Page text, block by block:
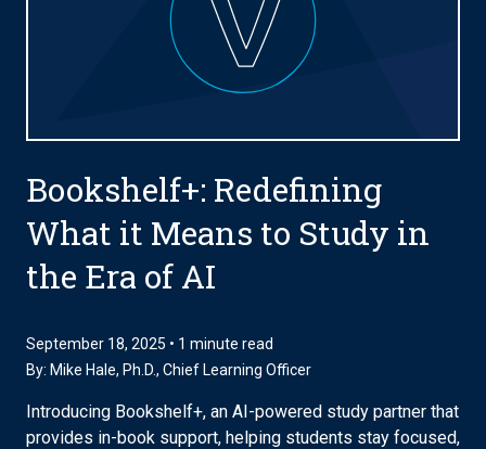
Bookshelf+: Redefining
What it Means to Study in
the Era of AI
September 18, 2025 • 1 minute read
By: Mike Hale, Ph.D., Chief Learning Officer
Introducing Bookshelf+, an AI-powered study partner that
provides in-book support, helping students stay focused,